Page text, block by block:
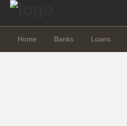
Home Banks Loans